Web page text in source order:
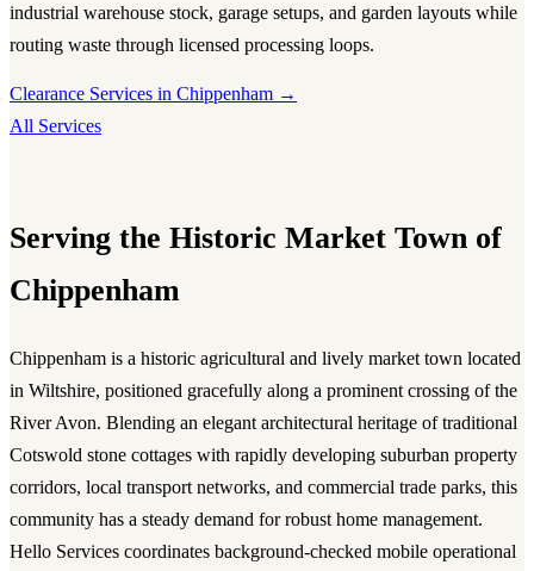
industrial warehouse stock, garage setups, and garden layouts while
routing waste through licensed processing loops.
Clearance Services in Chippenham →
All Services
Serving the Historic Market Town of
Chippenham
Chippenham is a historic agricultural and lively market town located
in Wiltshire, positioned gracefully along a prominent crossing of the
River Avon. Blending an elegant architectural heritage of traditional
Cotswold stone cottages with rapidly developing suburban property
corridors, local transport networks, and commercial trade parks, this
community has a steady demand for robust home management.
Hello Services coordinates background-checked mobile operational